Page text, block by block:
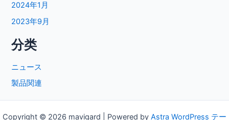
2024年1月
2023年9月
分类
ニュース
製品関連
Copyright © 2026 mavigard | Powered by Astra WordPress テー